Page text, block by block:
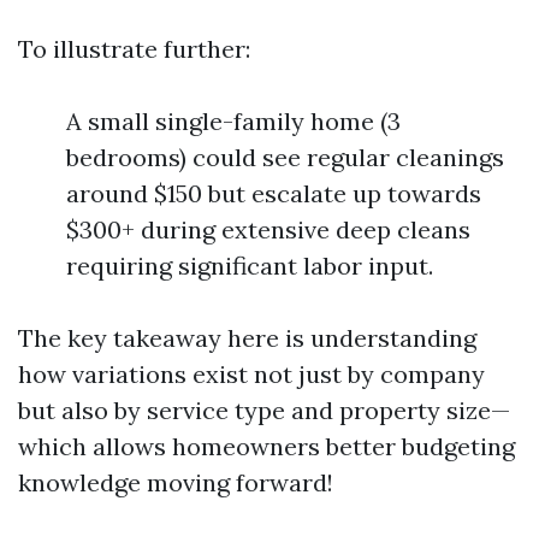
To illustrate further:
A small single-family home (3
bedrooms) could see regular cleanings
around $150 but escalate up towards
$300+ during extensive deep cleans
requiring significant labor input.
The key takeaway here is understanding
how variations exist not just by company
but also by service type and property size—
which allows homeowners better budgeting
knowledge moving forward!